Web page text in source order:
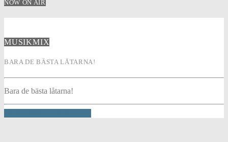
NOW ON AIR
MUSIKMIX
BARA DE BÄSTA LÅTARNA!
Bara de bästa låtarna!